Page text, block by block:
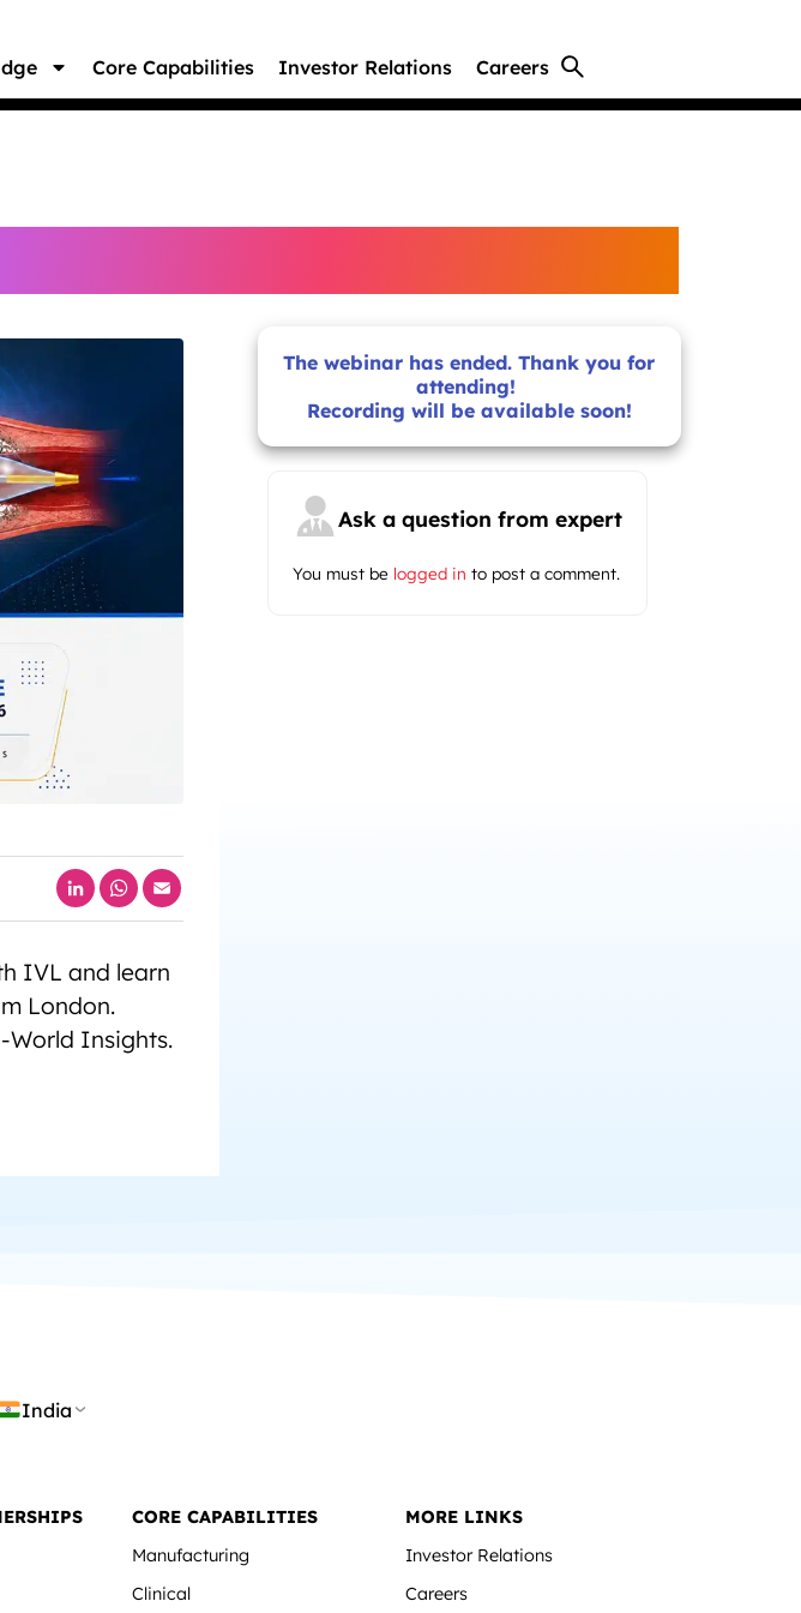
Core Capabilities Investor Relations Careers
The webinar has ended. Thank you for
attending!
Recording will be available soon!
Ask a question from expert
You must be logged in to post a comment.
LinkedInWhatsApp
Email
IVL and learn
London.
World Insights.
India
CORE CAPABILITIES
Manufacturing
Clinical
MORE LINKS
Investor Relations
Careers